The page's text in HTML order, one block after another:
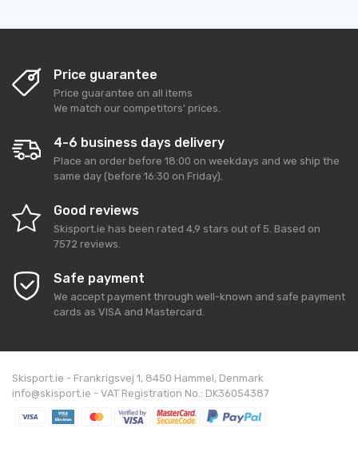
Price guarantee
Price guarantee on all items
We match our competitors' prices.
4-6 business days delivery
Place an order before 18:00 on weekdays and we ship the
same day (before 16:30 on Friday).
Good reviews
Skisport.ie has been rated 4,9 stars out of 5. Based on
7572 reviews.
Safe payment
We accept payment through well-known and safe payment
cards as VISA and Mastercard.
Skisport.ie - Frankrigsvej 1, 8450 Hammel, Denmark
info@skisport.ie - VAT Registration No.: DK36054387